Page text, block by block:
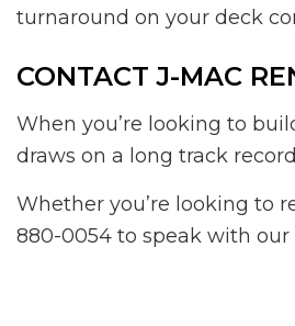
turnaround on your deck
CONTACT J-MAC
When you’re looking to
draws on a long track
Whether you’re looking to
880-0054 to speak with